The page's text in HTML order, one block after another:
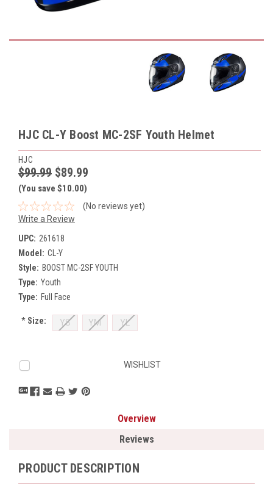
HJC CL-Y Boost MC-2SF Youth Helmet
HJC
$99.99 $89.99
(You save $10.00)
(No reviews yet)
Write a Review
UPC: 261618
Model: CL-Y
Style: BOOST MC-2SF YOUTH
Type: Youth
Type: Full Face
*Size: YS YM YL
Current
Stock:
WISHLIST
Overview
Reviews
PRODUCT DESCRIPTION